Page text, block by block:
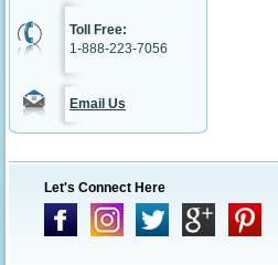
Toll Free:
1-888-223-7056
Email Us
Let's Connect Here